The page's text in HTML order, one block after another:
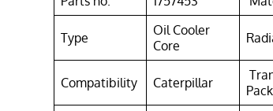
Type
Oil Cooler
Core
Compatibility Caterpillar